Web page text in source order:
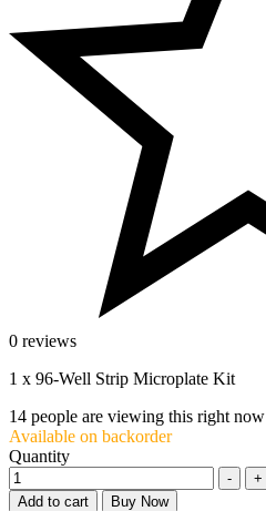
0 reviews
1 x 96-Well Strip Microplate Kit
14 people are viewing this right now
Available on backorder
Quantity
-
+
Add to cart
Buy Now